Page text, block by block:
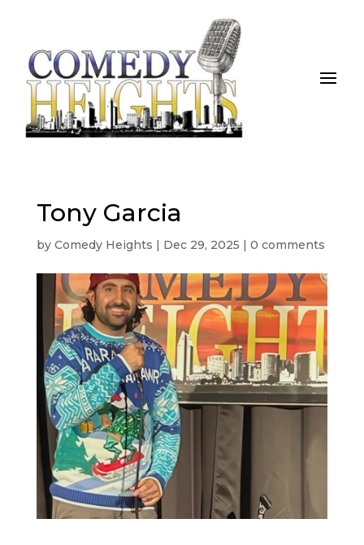
Tony Garcia
by Comedy Heights | Dec 29, 2025 | 0 comments